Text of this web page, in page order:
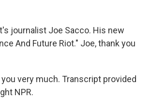
journalist Joe Sacco. His new
And Future Riot." Joe, thank you
you very much. Transcript provided
NPR.